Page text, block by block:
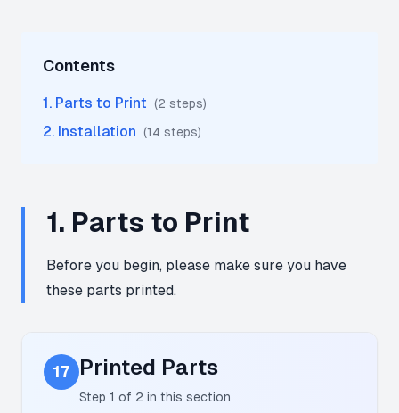
Contents
1. Parts to Print (2 steps)
2. Installation (14 steps)
1. Parts to Print
Before you begin, please make sure you have
these parts printed.
17 Printed Parts
Step 1 of 2 in this section